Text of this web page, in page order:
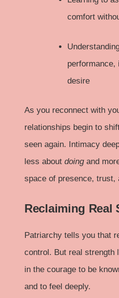
comfort
performance,
desire
As you reconnect with
relationships begin to
seen again. Intimacy
less about doingand
space of presence, trust,
Reclaiming Real
Patriarchy tells you that
control. But real
in the courage to be
and to feel deeply.